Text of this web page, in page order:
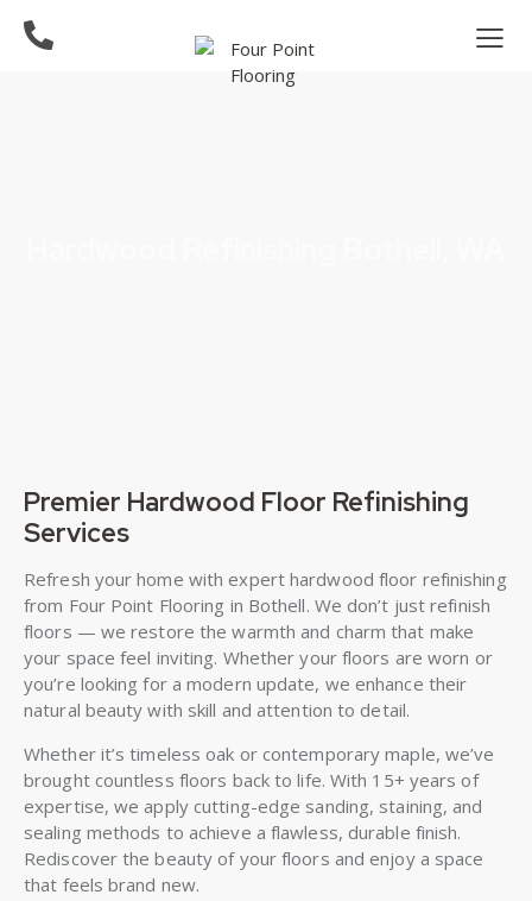
Premier Hardwood Floor Refinishing
Services
Refresh your home with expert hardwood floor refinishing
from Four Point Flooring in Bothell. We don’t just refinish
floors — we restore the warmth and charm that make
your space feel inviting. Whether your floors are worn or
you’re looking for a modern update, we enhance their
natural beauty with skill and attention to detail.
Whether it’s timeless oak or contemporary maple, we’ve
brought countless floors back to life. With 15+ years of
expertise, we apply cutting-edge sanding, staining, and
sealing methods to achieve a flawless, durable finish.
Rediscover the beauty of your floors and enjoy a space
that feels brand new.